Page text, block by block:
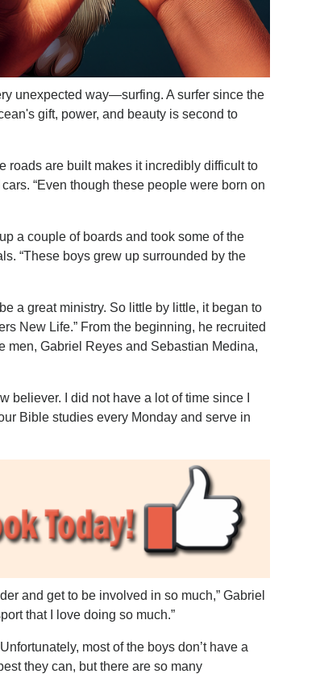
unexpected way—surfing. A surfer since the
gift, power, and beauty is second to
roads are built makes it incredibly difficult to
“Even though these people were born on
a couple of boards and took some of the
“These boys grew up surrounded by the
a great ministry. So little by little, it began to
New Life.” From the beginning, he recruited
men, Gabriel Reyes and Sebastian Medina,
believer. I did not have a lot of time since I
Bible studies every Monday and serve in
and get to be involved in so much,” Gabriel
that I love doing so much.”
most of the boys don’t have a
they can, but there are so many